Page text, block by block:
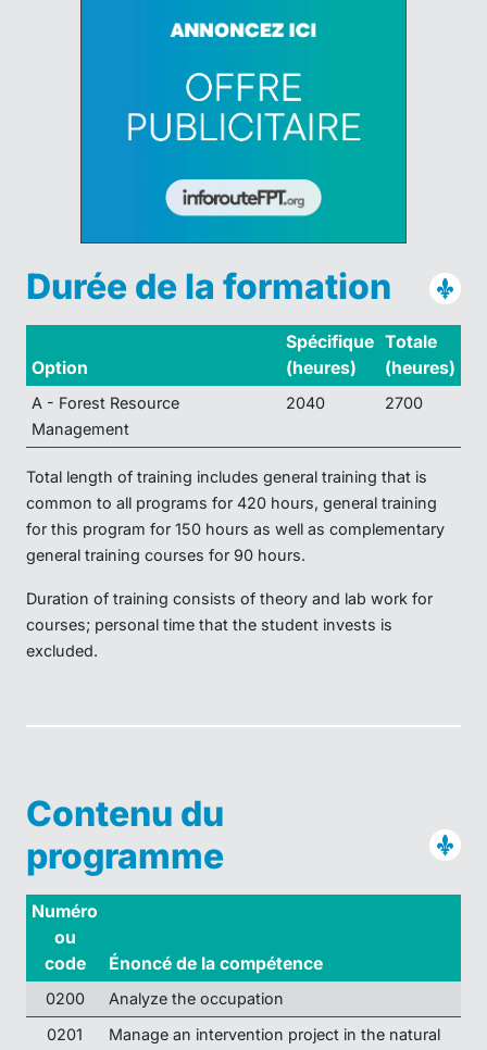
Durée de la formation
Option
Spécifique
(heures)
Totale
(heures)
A - Forest Resource
Management
2040 2700
Total length of training includes general training that is
common to all programs for 420 hours, general training
for this program for 150 hours as well as complementary
general training courses for 90 hours.
Duration of training consists of theory and lab work for
courses; personal time that the student invests is
excluded.
Contenu du
programme
Numéro
ou
code
Énoncé de la compétence
0200
Analyze the occupation
0201
Manage an intervention project in the natural